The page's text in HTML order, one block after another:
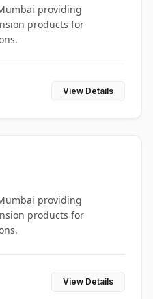
providing
products for
View Details
providing
products for
View Details